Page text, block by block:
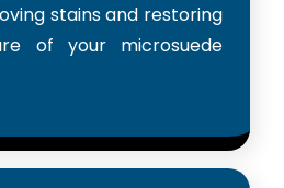
stains and restoring
of your microsuede